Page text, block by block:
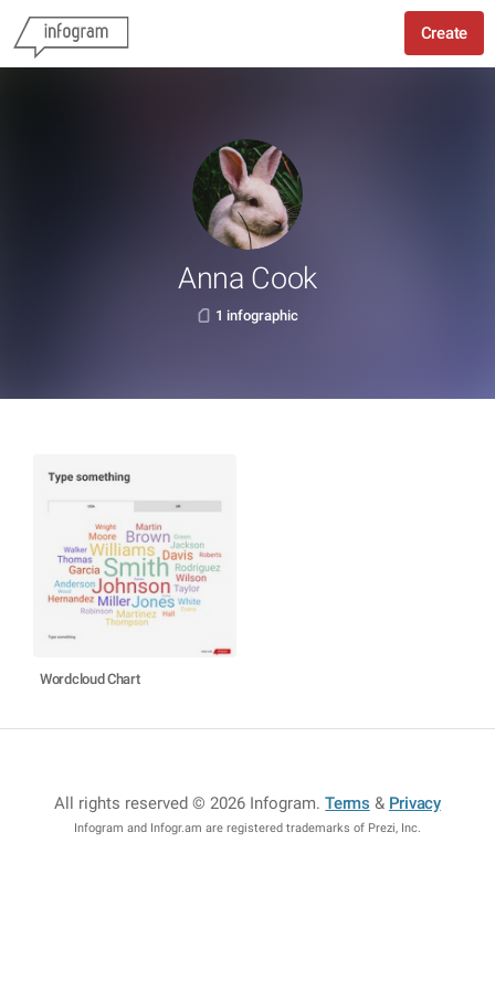
Create
Anna Cook
1 infographic
Wordcloud Chart
All rights reserved © 2026 Infogram.Terms & Privacy
Infogram and Infogr.am are registered trademarks of Prezi, Inc.